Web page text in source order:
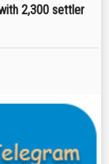
2,300 settler